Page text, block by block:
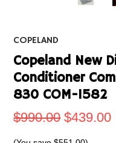
COPELAND
Copeland New
Conditioner
830 COM-1582
$990.00 $439.00